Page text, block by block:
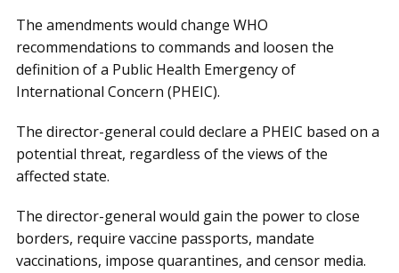
The amendments would change WHO
recommendations to commands and loosen the
definition of a Public Health Emergency of
International Concern (PHEIC).
The director-general could declare a PHEIC based on a
potential threat, regardless of the views of the
affected state.
The director-general would gain the power to close
borders, require vaccine passports, mandate
vaccinations, impose quarantines, and censor media.